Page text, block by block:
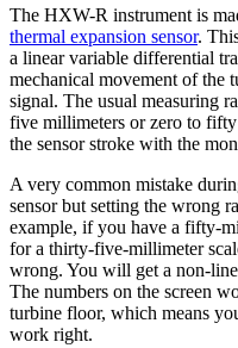
The HXW-R instrument is
thermal expansion sensor.
a linear variable differential
mechanical movement of the
signal. The usual measuring
five millimeters or zero to
the sensor stroke with the
A very common mistake
sensor but setting the wrong
example, if you have a fifty-
for a thirty-five-millimeter
wrong. You will get a non-
The numbers on the screen
turbine floor, which means
work right.